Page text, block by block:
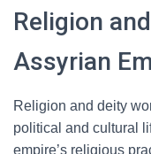
Religion
Assyrian
Religion and deity
political and cultural
empire’s religious